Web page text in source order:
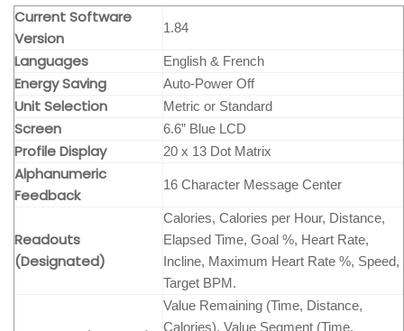
Current Software
Version
1.84
Languages English & French
Energy Saving Auto-Power Off
Unit Selection Metric or Standard
Screen 6.6” Blue LCD
Profile Display 20 x 13 Dot Matrix
Alphanumeric
Feedback
16 Character Message Center
Readouts
(Designated)
Calories, Calories per Hour, Distance,
Elapsed Time, Goal %, Heart Rate,
Incline, Maximum Heart Rate %, Speed,
Target BPM.
Value Remaining (Time, Distance,
Calories), Value Segment (Time,